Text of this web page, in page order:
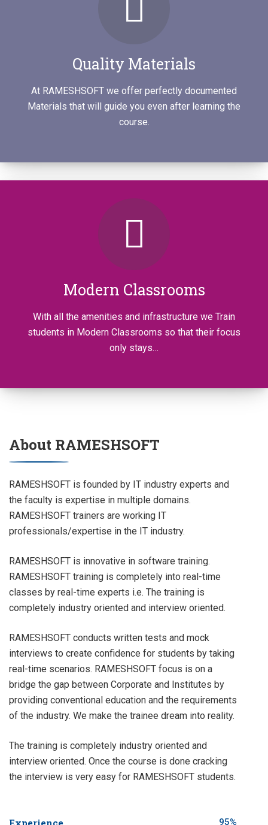
Quality Materials
At RAMESHSOFT we offer perfectly documented
Materials that will guide you even after learning the
course.
Modern Classrooms
With all the amenities and infrastructure we Train
students in Modern Classrooms so that their focus
only stays…
About RAMESHSOFT
RAMESHSOFT is founded by IT industry experts and
the faculty is expertise in multiple domains.
RAMESHSOFT trainers are working IT
professionals/expertise in the IT industry.
RAMESHSOFT is innovative in software training.
RAMESHSOFT training is completely into real-time
classes by real-time experts i.e. The training is
completely industry oriented and interview oriented.
RAMESHSOFT conducts written tests and mock
interviews to create confidence for students by taking
real-time scenarios. RAMESHSOFT focus is on a
bridge the gap between Corporate and Institutes by
providing conventional education and the requirements
of the industry. We make the trainee dream into reality.
The training is completely industry oriented and
interview oriented. Once the course is done cracking
the interview is very easy for RAMESHSOFT students.
95%